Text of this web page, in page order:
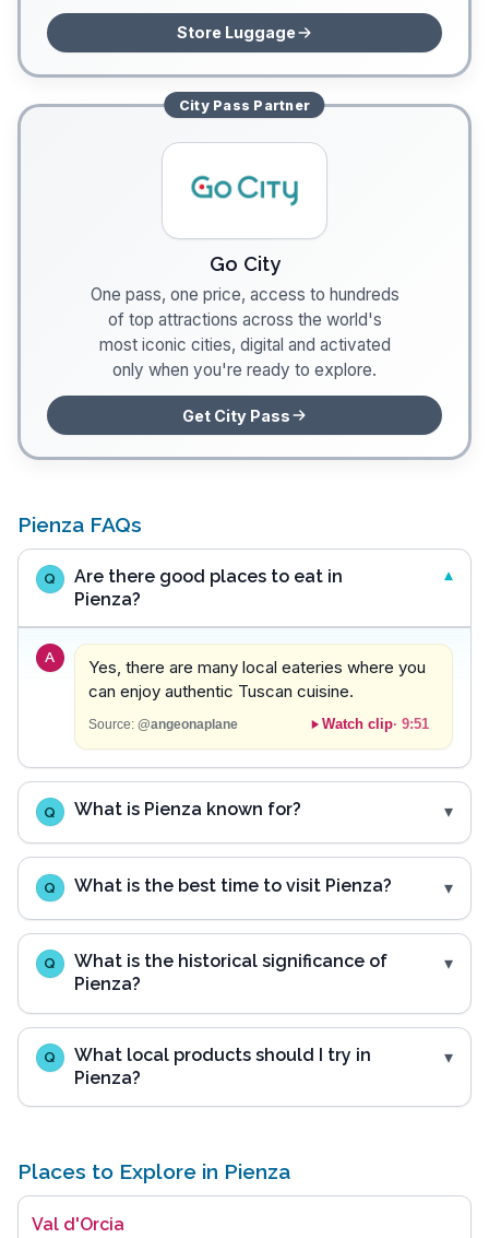
Store Luggage
City Pass Partner
Go City
One pass, one price, access to hundreds
of top attractions across the world's
most iconic cities, digital and activated
only when you're ready to explore.
Get City Pass
Pienza FAQs
Q
Are there good places to eat in
Pienza?
A
Yes, there are many local eateries where you
can enjoy authentic Tuscan cuisine.
Source: @angeonaplane Watch clip· 9:51
Q What is Pienza known for?
Q What is the best time to visit Pienza?
Q
What is the historical significance of
Pienza?
Q
What local products should I try in
Pienza?
Places to Explore in Pienza
Val d'Orcia